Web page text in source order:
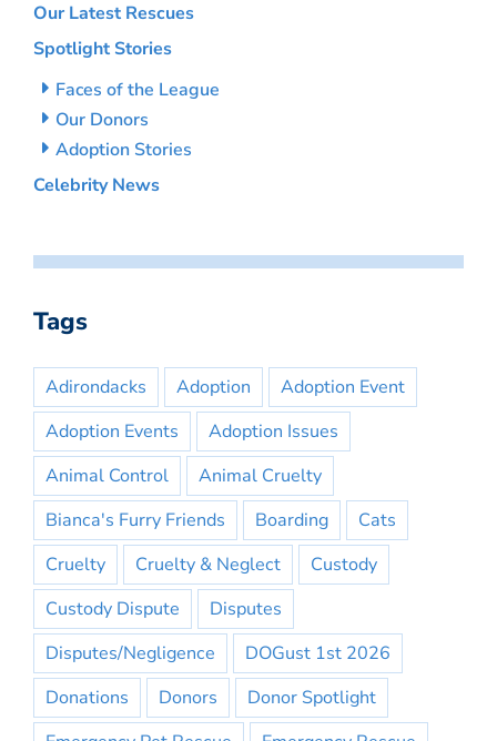
Our Latest Rescues
Spotlight Stories
Faces of the League
Our Donors
Adoption Stories
Celebrity News
Tags
Adirondacks Adoption
Adoption Event
Adoption Events
Adoption Issues
Animal Control
Animal Cruelty
Bianca's Furry Friends
Boarding
Cats
Cruelty
Cruelty & Neglect
Custody
Custody Dispute
Disputes
Disputes/Negligence
DOGust 1st 2026
Donations
Donors
Donor Spotlight